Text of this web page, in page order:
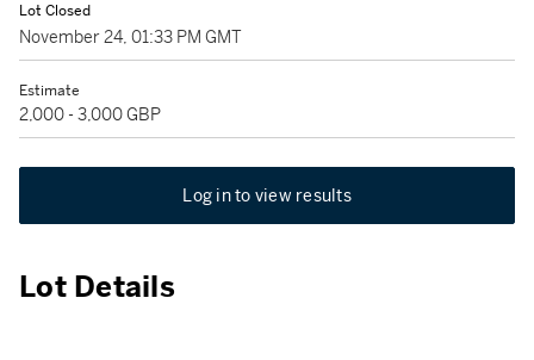
Lot Closed
November 24, 01:33 PM GMT
Estimate
2,000 - 3,000 GBP
Log in to view results
Lot Details